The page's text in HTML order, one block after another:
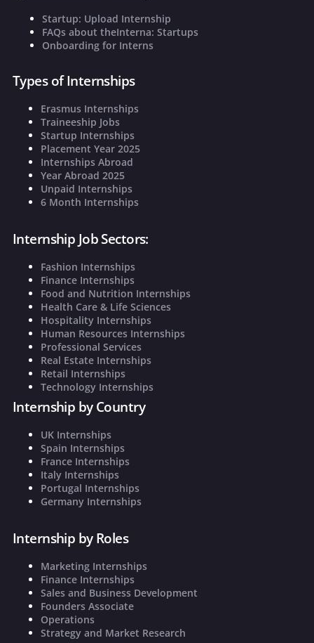
Startup: Upload Internship
FAQs about theInterna: Startups
Onboarding for Interns
Types of Internships
Erasmus Internships
Traineeship Jobs
Startup Internships
Placement Year 2025
Internships Abroad
Year Abroad 2025
Unpaid Internships
6 Month Internships
Internship Job Sectors:
Fashion Internships
Finance Internships
Food and Nutrition Internships
Health Care & Life Sciences
Hospitality Internships
Human Resources Internships
Professional Services
Real Estate Internships
Retail Internships
Technology Internships
Internship by Country
UK Internships
Spain Internships
France Internships
Italy Internships
Portugal Internships
Germany Internships
Internship by Roles
Marketing Internships
Finance Internships
Sales and Business Development
Founders Associate
Operations
Strategy and Market Research